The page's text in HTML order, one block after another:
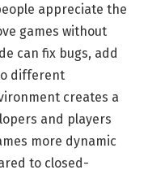
appreciate the
games without
can fix bugs, add
different
creates a
and players
more dynamic
to closed-